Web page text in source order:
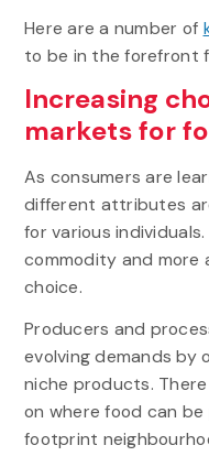
Here are a number of
to be in the forefront
Increasing
markets for
As consumers are
different attributes
for various
commodity and more
choice.
Producers and
evolving demands by
niche products.
on where food can
footprint